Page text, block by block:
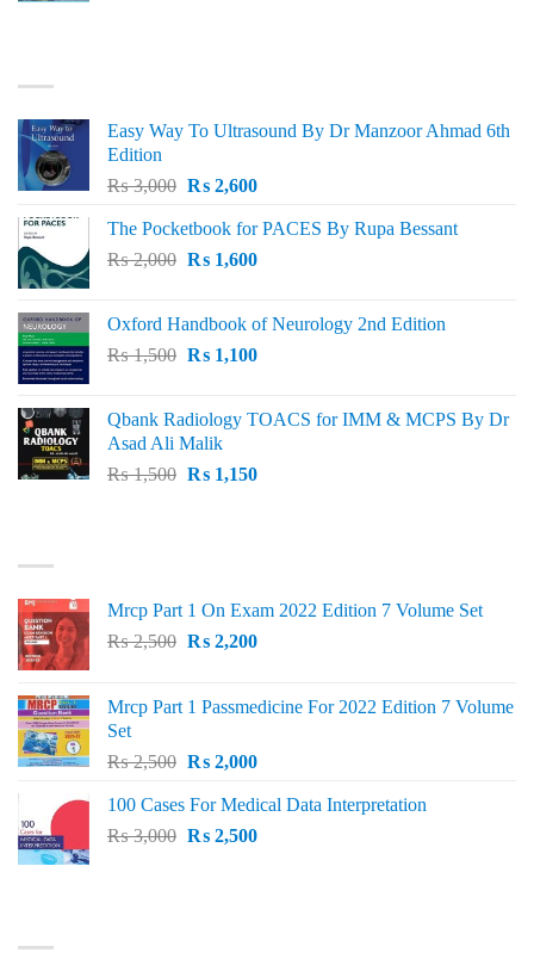
Easy Way To Ultrasound By Dr Manzoor Ahmad 6th
Edition
₨3,000 Original
was:
₨ 3,000.
₨2,600Current
is:
₨ 2,600.
The Pocketbook for PACES By Rupa Bessant
₨2,000 Original
₨ 2,000.
₨1,600Current
₨ 1,600.
Oxford Handbook of Neurology 2nd Edition
₨1,500 Original
₨ 1,500.
₨1,100Current
₨ 1,100.
Qbank Radiology TOACS for IMM & MCPS By Dr
Asad Ali Malik
₨1,500 Original
₨1,150Current
Mrcp Part 1 On Exam 2022 Edition 7 Volume Set
₨2,500 Original
₨ 2,500.
₨2,200Current
₨ 2,200.
Mrcp Part 1 Passmedicine For 2022 Edition 7 Volume
Set
₨2,500 Original
was:
₨ 2,500.
₨2,000Current
is:
₨ 2,000.
100 Cases For Medical Data Interpretation
₨3,000 Original
₨2,500Current